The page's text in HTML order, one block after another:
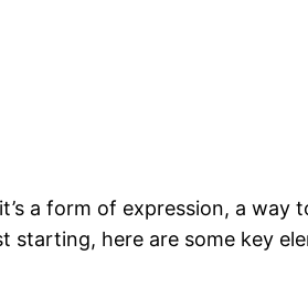
a form of expression, a
starting, here are some key